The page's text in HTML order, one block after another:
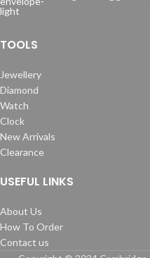
TOOLS
Jewellery
Diamond
Watch
Clock
New Arrivals
Clearance
USEFUL LINKS
About Us
How To Order
Contact us